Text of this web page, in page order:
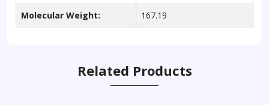
Molecular Weight: 167.19
Related Products